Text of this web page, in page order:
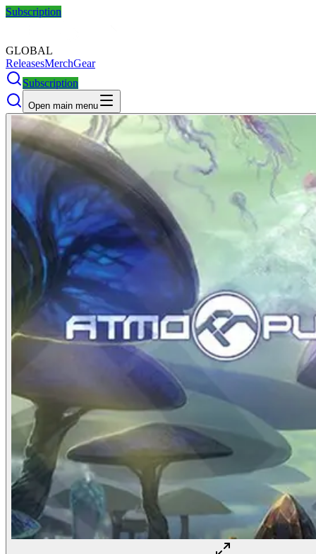
Subscription
GLOBAL
ReleasesMerchGear
Subscription
Open main menu